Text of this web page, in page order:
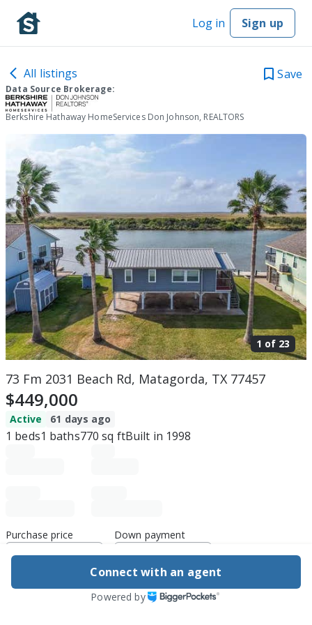
Log in Sign up
All listings Save
Data Source Brokerage:
Berkshire Hathaway HomeServices Don Johnson, REALTORS
1 of 23
73 Fm 2031 Beach Rd, Matagorda, TX 77457
$449,000
Active 61 days ago
1 beds1 baths770 sq ftBuilt in 1998
Purchase price Down payment
Estimated rent
Connect with an agent
Powered by